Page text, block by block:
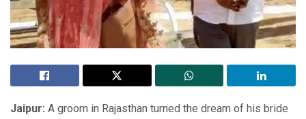
Jaipur: A groom in Rajasthan turned the dream of his bride